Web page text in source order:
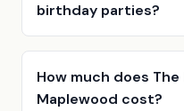
birthday parties?
How much does
Maplewood cost?